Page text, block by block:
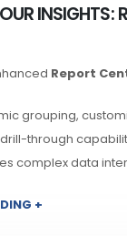
INSIGHTS:
Report
grouping,
through
complex data
+